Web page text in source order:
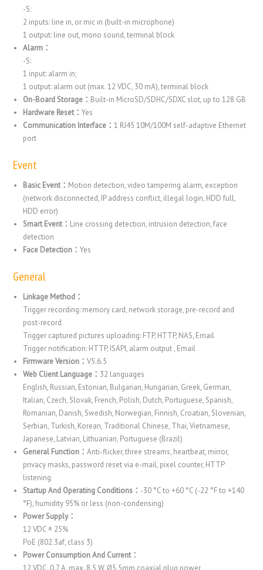
-S:
2 inputs: line in, or mic in (built-in microphone)
1 output: line out, mono sound, terminal block
Alarm：
-S:
1 input: alarm in;
1 output: alarm out (max. 12 VDC, 30 mA), terminal block
On-Board Storage： Built-in MicroSD/SDHC/SDXC slot, up to 128 GB
Hardware Reset：Yes
Communication Interface：1 RJ45 10M/100M self-adaptive Ethernet
port
Event
Basic Event： Motion detection, video tampering alarm, exception
(network disconnected, IP address conflict, illegal login, HDD full,
HDD error)
Smart Event： Line crossing detection, intrusion detection, face
detection
Face Detection：Yes
General
Linkage Method：
Trigger recording: memory card, network storage, pre-record and
post-record
Trigger captured pictures uploading: FTP, HTTP, NAS, Email
Trigger notification: HTTP, ISAPI, alarm output , Email
Firmware Version：V5.6.5
Web Client Language： 32 languages
English, Russian, Estonian, Bulgarian, Hungarian, Greek, German,
Italian, Czech, Slovak, French, Polish, Dutch, Portuguese, Spanish,
Romanian, Danish, Swedish, Norwegian, Finnish, Croatian, Slovenian,
Serbian, Turkish, Korean, Traditional Chinese, Thai, Vietnamese,
Japanese, Latvian, Lithuanian, Portuguese (Brazil)
General Function：Anti-flicker, three streams, heartbeat, mirror,
privacy masks, password reset via e-mail, pixel counter, HTTP
listening
Startup And Operating Conditions： -30 °C to +60 °C (-22 °F to +140
°F), humidity 95% or less (non-condensing)
Power Supply：
12 VDC ± 25%
PoE (802.3af, class 3)
Power Consumption And Current：